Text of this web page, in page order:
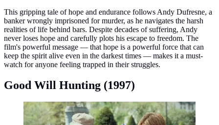
This gripping tale of hope and endurance follows Andy Dufresne, a
banker wrongly imprisoned for murder, as he navigates the harsh
realities of life behind bars. Despite decades of suffering, Andy
never loses hope and carefully plots his escape to freedom. The
film's powerful message — that hope is a powerful force that can
keep the spirit alive even in the darkest times — makes it a must-
watch for anyone feeling trapped in their struggles.
Good Will Hunting (1997)